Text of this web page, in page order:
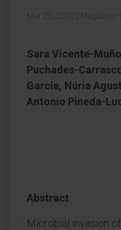
Mar 25, 2020 Magazine:
Sara Vicente-
Puchades-
García, Núria
Antonio Pineda-
Abstract
Microbial invasion